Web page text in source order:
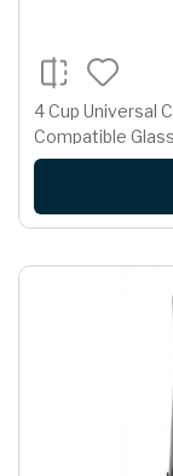
4 Cup Universal
Compatible